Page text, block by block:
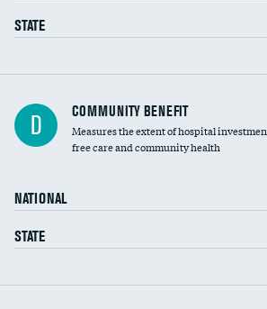
STATE
Ratio of executive compensation to
housekeeping wages
D COMMUNITY BENEFIT
Measures the extent of hospital
free care and community health
NATIONAL
STATE